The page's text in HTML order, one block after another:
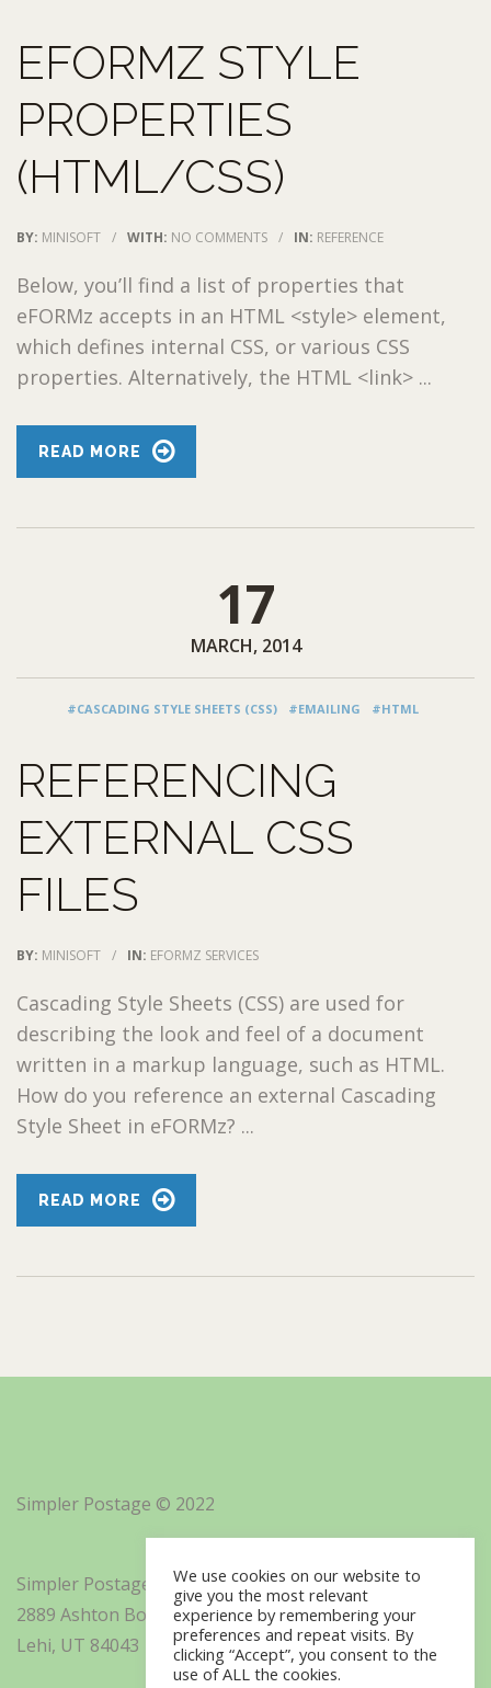
EFORMZ STYLE
PROPERTIES
(HTML/CSS)
BY: MINISOFT / WITH: NO COMMENTS / IN: REFERENCE
Below, you’ll find a list of properties that
eFORMz accepts in an HTML <style> element,
which defines internal CSS, or various CSS
properties. Alternatively, the HTML <link> ...
READ MORE
17
MARCH, 2014
#CASCADING STYLE SHEETS (CSS) #EMAILING #HTML
REFERENCING
EXTERNAL CSS
FILES
BY: MINISOFT / IN: EFORMZ SERVICES
Cascading Style Sheets (CSS) are used for
describing the look and feel of a document
written in a markup language, such as HTML.
How do you reference an external Cascading
Style Sheet in eFORMz? ...
READ MORE
Simpler Postage © 2022
Simpler Postage, Inc. d/b/a Minisoft
2889 Ashton Boulevard Suite 325
Lehi, UT 84043
We use cookies on our website to
give you the most relevant
experience by remembering your
preferences and repeat visits. By
clicking “Accept”, you consent to the
use of ALL the cookies.